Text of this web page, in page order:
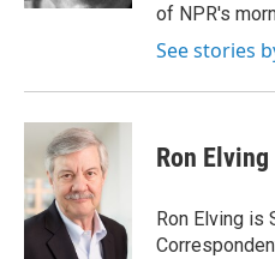
of NPR's
See stories
Ron Elving
Ron Elving is